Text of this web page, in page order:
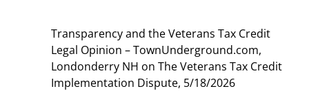
Transparency and the Veterans Tax Credit
Legal Opinion – TownUnderground.com,
Londonderry NH onThe Veterans Tax Credit
Implementation Dispute, 5/18/2026